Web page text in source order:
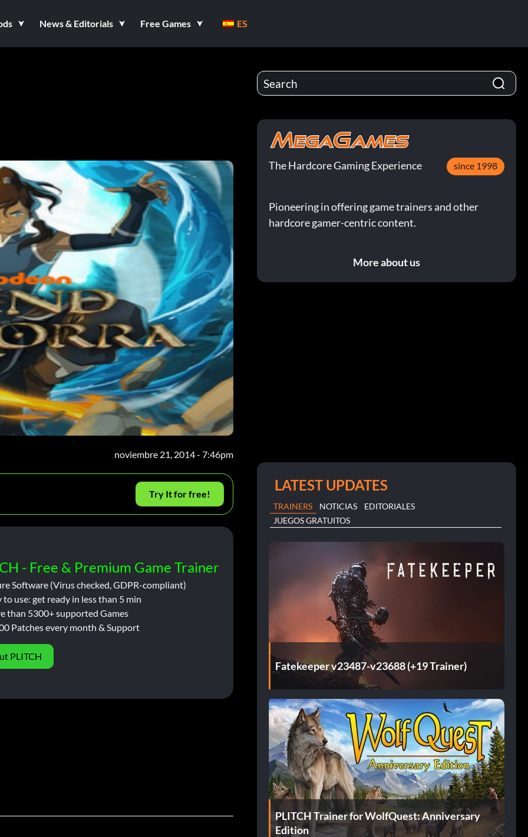
News & Editorials Free Games ES
noviembre 21, 2014 - 7:46pm
Try It for free!
- Free & Premium Game Trainer
Software (Virus checked, GDPR-compliant)
to use: get ready in less than 5 min
than 5300+ supported Games
Patches every month & Support
PLITCH
The Hardcore Gaming Experience since 1998
Pioneering in offering game trainers and other
hardcore gamer-centric content.
More about us
LATEST UPDATES
TRAINERS NOTICIAS
EDITORIALES
JUEGOS GRATUITOS
Fatekeeper v23487-v23688 (+19 Trainer)
PLITCH Trainer for WolfQuest: Anniversary
Edition